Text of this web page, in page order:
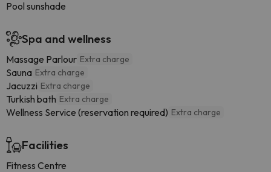
Pool sunshade
Spa and wellness
Massage Parlour Extra charge
Sauna Extra charge
Jacuzzi Extra charge
Turkish bath Extra charge
Wellness Service (reservation required) Extra charge
Facilities
Fitness Centre